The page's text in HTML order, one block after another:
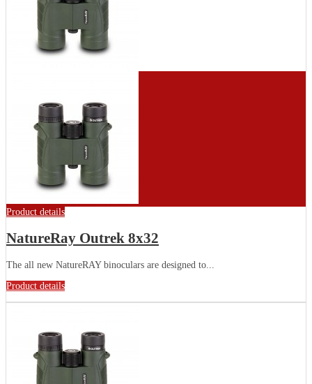
Product details
NatureRay Outrek 8x32
The all new NatureRAY binoculars are designed to...
Product details